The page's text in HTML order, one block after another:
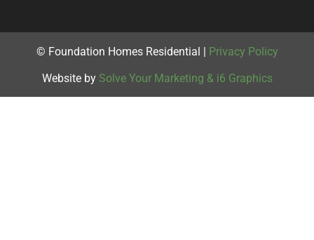
© Foundation Homes Residential | Privacy Policy
Website by Solve Your Marketing & i6 Graphics